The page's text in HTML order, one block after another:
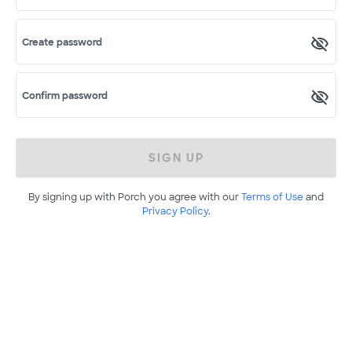
Create password
Confirm password
SIGN UP
By signing up with Porch you agree with ourTerms of Useand
Privacy Policy.